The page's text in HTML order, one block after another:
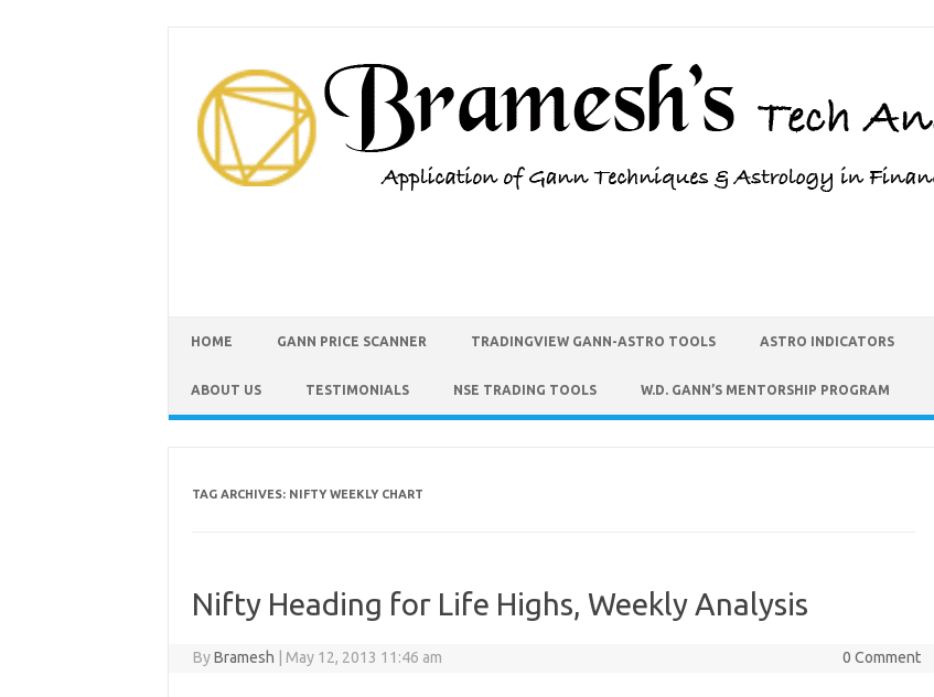
HOME GANN PRICE SCANNER TRADINGVIEW GANN-ASTRO TOOLS ASTRO INDICATORS
ABOUT US TESTIMONIALS NSE TRADING TOOLS W.D. GANN’S MENTORSHIP PROGRAM
TAG ARCHIVES: NIFTY WEEKLY CHART
Nifty Heading for Life Highs, Weekly Analysis
ByBramesh May 12, 2013 11:46 am 0 Comment